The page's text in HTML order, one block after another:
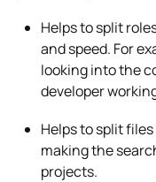
Helps to split
and speed. For
looking into the
developer
Helps to split
making the
projects.